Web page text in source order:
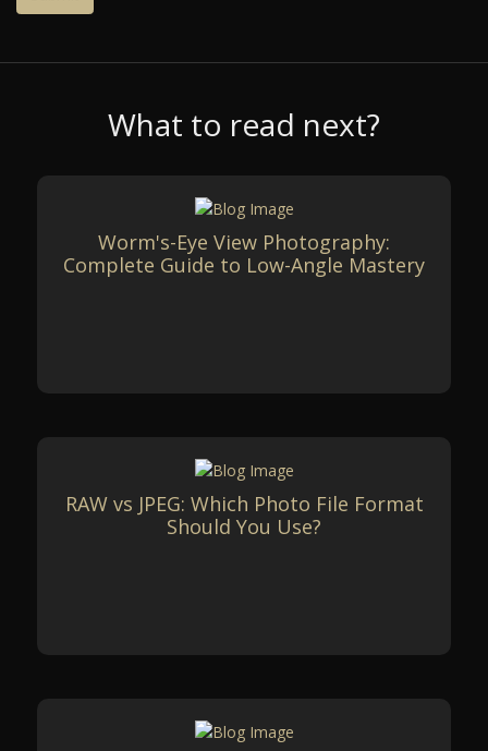
What to read next?
Worm's-Eye View Photography:
Complete Guide to Low-Angle Mastery
RAW vs JPEG: Which Photo File Format
Should You Use?